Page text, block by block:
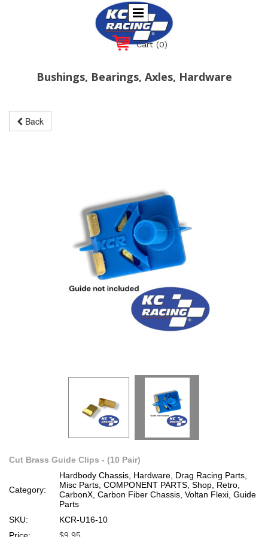
Cart (0)
Bushings, Bearings, Axles, Hardware
Back
Cut Brass Guide Clips - (10 Pair)
Category:
Hardbody Chassis, Hardware, Drag Racing Parts,
Misc Parts, COMPONENT PARTS, Shop, Retro,
CarbonX, Carbon Fiber Chassis, Voltan Flexi, Guide
Parts
SKU:
KCR-U16-10